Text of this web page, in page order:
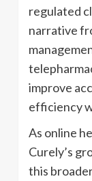
regulated
narrative
improve
efficiency
As online
Curely’s
this